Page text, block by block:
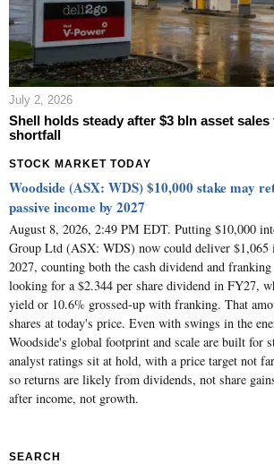
July 2, 2026
Shell holds steady after $3 bln asset
shortfall
STOCK MARKET TODAY
Woodside (ASX: WDS) $10,000 stake may
passive income by 2027
August 8, 2026, 2:49 PM EDT. Putting $10,000
Group Ltd (ASX: WDS) now could deliver $1,065
2027, counting both the cash dividend and
looking for a $2.344 per share dividend in FY27,
yield or 10.6% grossed-up with franking. That
shares at today's price. Even with swings in the
Woodside's global footprint and scale are built for
analyst ratings sit at hold, with a price target not
so returns are likely from dividends, not share
after income, not growth.
SEARCH